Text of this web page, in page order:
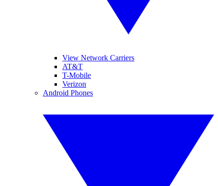
View Network Carriers
AT&T
T-Mobile
Verizon
Android Phones